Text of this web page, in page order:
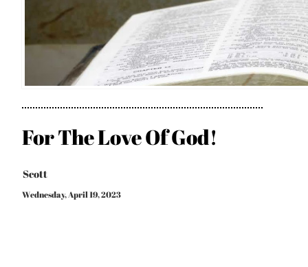
Wednesday, April 19, 2023
For The Love Of God!
Scott